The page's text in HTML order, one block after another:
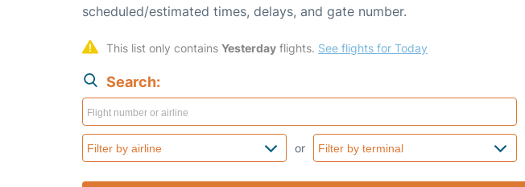
scheduled/estimated times, delays, and gate number.
This list only contains Yesterday flights. See flights for Today
Search:
or